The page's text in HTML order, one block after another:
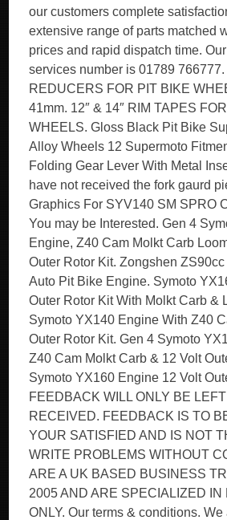
our customers complete
extensive range of parts matched
prices and rapid dispatch time.
services number is 01789
REDUCERS FOR PIT BIKE
41mm. 12″ & 14″ RIM TAPES
WHEELS. Gloss Black Pit Bike
Alloy Wheels 12 Supermoto
Folding Gear Lever With Metal
have not received the fork gaurd
Graphics For SYV140 SM SPRO
You may be Interested. Gen 4
Engine, Z40 Cam Molkt Carb
Outer Rotor Kit. Zongshen
Auto Pit Bike Engine. Symoto
Outer Rotor Kit With Molkt Carb &
Symoto YX140 Engine With Z40
Outer Rotor Kit. Gen 4 Symoto
Z40 Cam Molkt Carb & 12 Volt
Symoto YX160 Engine 12 Volt
FEEDBACK WILL ONLY BE
RECEIVED. FEEDBACK IS TO
YOUR SATISFIED AND IS NOT
WRITE PROBLEMS WITHOUT
ARE A UK BASED BUSINESS
2005 AND ARE SPECIALIZED IN
ONLY. Our terms & conditions.